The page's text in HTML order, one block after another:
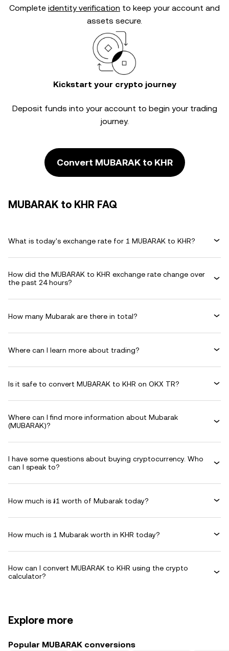
Complete identity verification to keep your account and
assets secure.
Kickstart your crypto journey
Deposit funds into your account to begin your trading
journey.
Convert MUBARAK to KHR
MUBARAK to KHR FAQ
What is today's exchange rate for 1 MUBARAK to KHR?
How did the MUBARAK to KHR exchange rate change over
the past 24 hours?
How many Mubarak are there in total?
Where can I learn more about trading?
Is it safe to convert MUBARAK to KHR on OKX TR?
Where can I find more information about Mubarak
(MUBARAK)?
I have some questions about buying cryptocurrency. Who
can I speak to?
How much is ៛1 worth of Mubarak today?
How much is 1 Mubarak worth in KHR today?
How can I convert MUBARAK to KHR using the crypto
calculator?
Explore more
Popular MUBARAK conversions